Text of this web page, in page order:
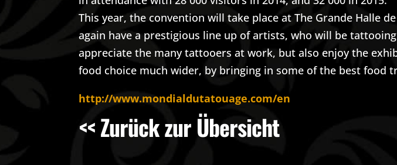
This year, the convention will take place at The Grande Halle
again have a prestigious line up of artists, who will be
appreciate the many tattooers at work, but also enjoy the
food choice much wider, by bringing in some of the best food
http://www.mondialdutatouage.com/en
<< Zurück zur Übersicht